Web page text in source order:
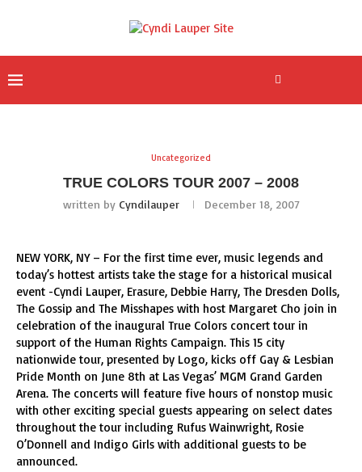
Uncategorized
TRUE COLORS TOUR 2007 – 2008
written by Cyndilauper December 18, 2007
NEW YORK, NY – For the first time ever, music legends and
today’s hottest artists take the stage for a historical musical
event -Cyndi Lauper, Erasure, Debbie Harry, The Dresden Dolls,
The Gossip and The Misshapes with host Margaret Cho join in
celebration of the inaugural True Colors concert tour in
support of the Human Rights Campaign. This 15 city
nationwide tour, presented by Logo, kicks off Gay & Lesbian
Pride Month on June 8th at Las Vegas’ MGM Grand Garden
Arena. The concerts will feature five hours of nonstop music
with other exciting special guests appearing on select dates
throughout the tour including Rufus Wainwright, Rosie
O’Donnell and Indigo Girls with additional guests to be
announced.